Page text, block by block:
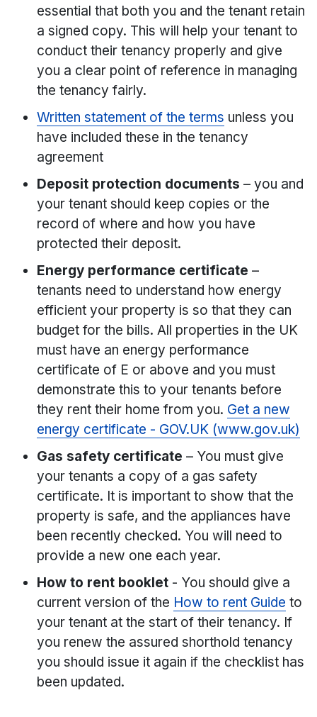
essential that both you and the tenant retain
a signed copy. This will help your tenant to
conduct their tenancy properly and give
you a clear point of reference in managing
the tenancy fairly.
Written statement of the terms unless you
have included these in the tenancy
agreement
Deposit protection documents – you and
your tenant should keep copies or the
record of where and how you have
protected their deposit.
Energy performance certificate–
tenants need to understand how energy
efficient your property is so that they can
budget for the bills. All properties in the UK
must have an energy performance
certificate of E or above and you must
demonstrate this to your tenants before
they rent their home from you. Get a new
energy certificate - GOV.UK (www.gov.uk)
Gas safety certificate – You must give
your tenants a copy of a gas safety
certificate. It is important to show that the
property is safe, and the appliances have
been recently checked. You will need to
provide a new one each year.
How to rent booklet - You should give a
current version of the How to rent Guide to
your tenant at the start of their tenancy. If
you renew the assured shorthold tenancy
you should issue it again if the checklist has
been updated.